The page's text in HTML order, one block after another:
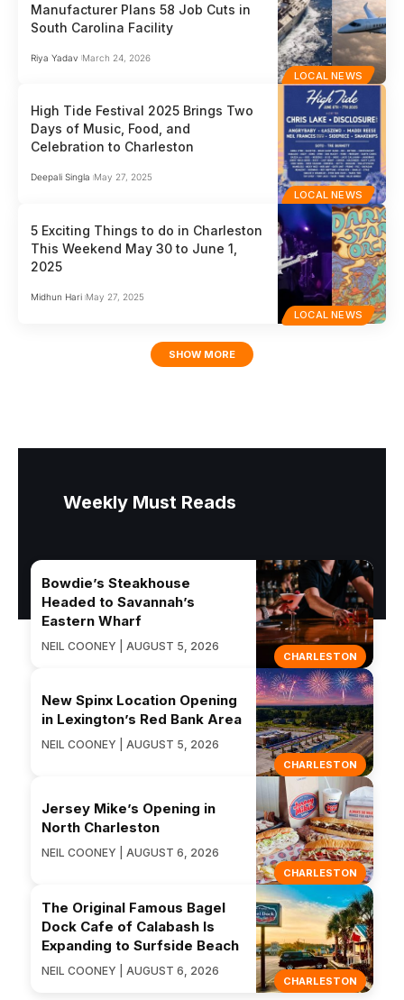
LOCAL NEWS
Manufacturer Plans 58 Job Cuts in
South Carolina Facility
Riya Yadav March 24, 2026
LOCAL NEWS
High Tide Festival 2025 Brings Two
Days of Music, Food, and
Celebration to Charleston
Deepali Singla May 27, 2025
LOCAL NEWS
5 Exciting Things to do in Charleston
This Weekend May 30 to June 1,
2025
Midhun Hari May 27, 2025
SHOW MORE
Weekly Must Reads
CHARLESTON
Bowdie’s Steakhouse
Headed to Savannah’s
Eastern Wharf
NEIL COONEY | AUGUST 5, 2026
CHARLESTON
New Spinx Location Opening
in Lexington’s Red Bank Area
NEIL COONEY | AUGUST 5, 2026
CHARLESTON
Jersey Mike’s Opening in
North Charleston
NEIL COONEY | AUGUST 6, 2026
CHARLESTON
The Original Famous Bagel
Dock Cafe of Calabash Is
Expanding to Surfside Beach
NEIL COONEY | AUGUST 6, 2026